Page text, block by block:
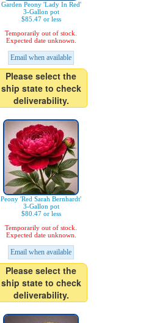
Garden Peony 'Lady In Red'
3-Gallon pot
$85.47 or less
Temporarily out of stock.
Expected date unknown.
Email when available
Please select the
ship state to check
deliverability.
Peony 'Red Sarah Bernhardt'
3-Gallon pot
$80.47 or less
Temporarily out of stock.
Expected date unknown.
Email when available
Please select the
ship state to check
deliverability.